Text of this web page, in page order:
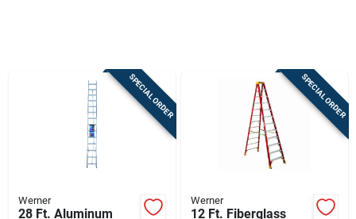
SPECIAL ORDER
Werner
28 Ft. Aluminum
SPECIAL ORDER
Werner
12 Ft. Fiberglass